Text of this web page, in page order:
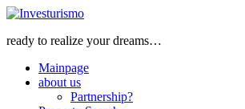
ready to realize your dreams…
Mainpage
about us
Partnership?